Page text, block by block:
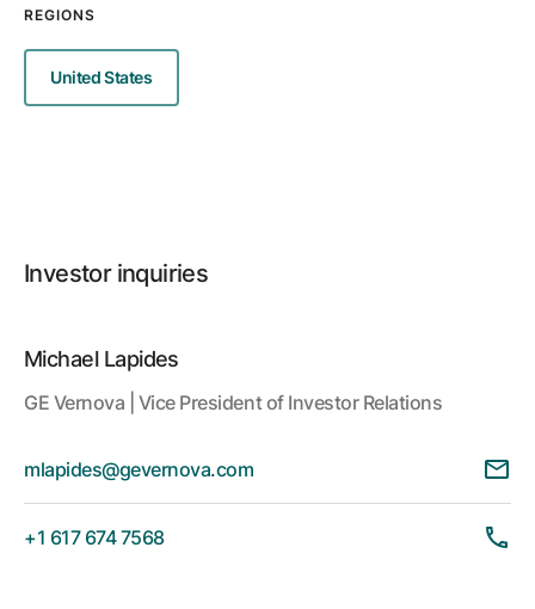
REGIONS
United States
Investor inquiries
Michael Lapides
GE Vernova | Vice President of Investor Relations
mlapides@gevernova.com
+1 617 674 7568